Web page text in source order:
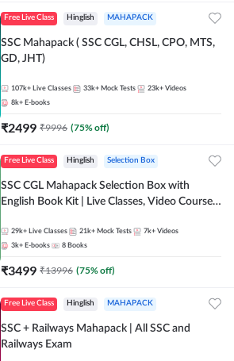
Free Live Class Hinglish MAHAPACK
SSC Mahapack ( SSC CGL, CHSL, CPO, MTS,
GD, JHT)
107k+ Live Classes 33k+ Mock Tests 23k+ Videos
8k+ E-books
₹2499 ₹9996 (75% off)
Free Live Class Hinglish Selection Box
SSC CGL Mahapack Selection Box with
English Book Kit | Live Classes, Video Course,
29k+ Live Classes 21k+ Mock Tests 7k+ Videos
3k+ E-books 8 Books
₹3499 ₹13996 (75% off)
Free Live Class Hinglish MAHAPACK
SSC + Railways Mahapack | All SSC and
Railways Exam